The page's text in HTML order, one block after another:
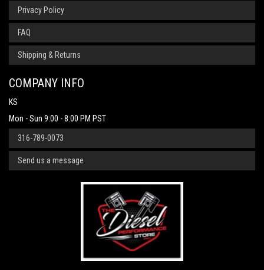
Privacy Policy
FAQ
Shipping & Returns
COMPANY INFO
KS
Mon - Sun 9:00 - 8:00 PM PST
316-789-0073
Send us a message